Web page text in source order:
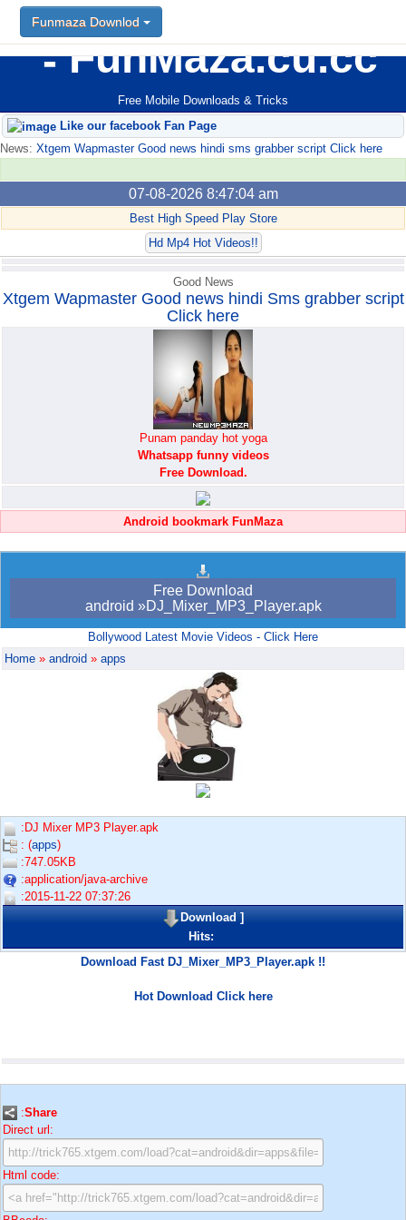
FunMaza.cu.cc
Free Mobile Downloads & Tricks
Funmaza Downlod
Like our facebook Fan Page
News: Xtgem Wapmaster Good news hindi sms grabber script Click here
07-08-2026 8:47:04 am
Best High Speed Play Store
Hd Mp4 Hot Videos!!
Funmaza Downlod
Good News
Xtgem Wapmaster Good news hindi Sms grabber script
Click here
Punam panday hot yoga
Whatsapp funny videos
Free Download.
Android bookmark FunMaza
Free Download
android »DJ_Mixer_MP3_Player.apk
Bollywood Latest Movie Videos - Click Here
Home » android » apps
:DJ Mixer MP3 Player.apk
: (apps)
:747.05KB
:application/java-archive
:2015-11-22 07:37:26
Download]
Hits:
Download Fast DJ_Mixer_MP3_Player.apk !!
Hot Download Click here
:Share
Direct url:
Html code: